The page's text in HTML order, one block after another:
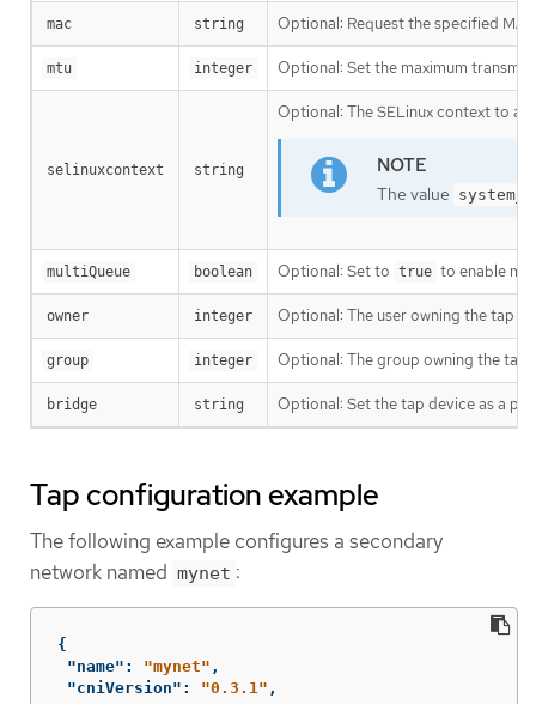
mac string Optional: Request the specified
mtu integer Optional: Set the maximum
selinuxcontext string
Optional: The SELinux context to
The value
multiQueue boolean Optional: Set to true to enable
owner integer Optional: The user owning the tap
group integer Optional: The group owning the tap
bridge string Optional: Set the tap device as a
Tap configuration example
The following example configures a secondary
network named mynet :
{
"name" : "mynet" ,
"cniVersion" : "0.3.1" ,